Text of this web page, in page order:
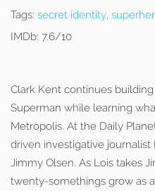
Tags: secret identity,
IMDb: 7.6/10
Clark Kent continues
Superman while learning
Metropolis. At the Daily
driven investigative
Jimmy Olsen. As Lois takes
twenty-somethings grow as